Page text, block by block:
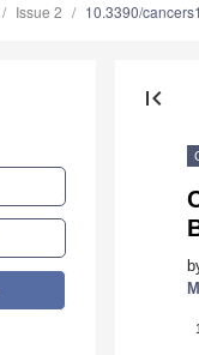
Issue 2 10.3390/
first_page
1